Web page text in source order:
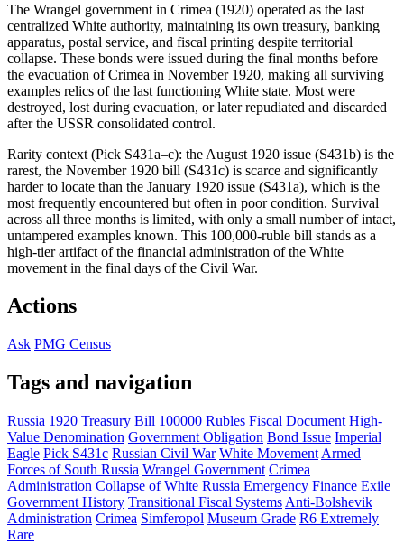
The Wrangel government in Crimea (1920) operated as the last
centralized White authority, maintaining its own treasury, banking
apparatus, postal service, and fiscal printing despite territorial
collapse. These bonds were issued during the final months before
the evacuation of Crimea in November 1920, making all surviving
examples relics of the last functioning White state. Most were
destroyed, lost during evacuation, or later repudiated and discarded
after the USSR consolidated control.
Rarity context (Pick S431a–c): the August 1920 issue (S431b) is the
rarest, the November 1920 bill (S431c) is scarce and significantly
harder to locate than the January 1920 issue (S431a), which is the
most frequently encountered but often in poor condition. Survival
across all three months is limited, with only a small number of intact,
untampered examples known. This 100,000-ruble bill stands as a
high-tier artifact of the financial administration of the White
movement in the final days of the Civil War.
Actions
Ask PMG Census
Tags and navigation
Russia 1920 Treasury Bill 100000 Rubles Fiscal Document High-
Value Denomination Government Obligation Bond Issue Imperial
Eagle Pick S431c Russian Civil War White Movement Armed
Forces of South Russia Wrangel Government Crimea
Administration Collapse of White Russia Emergency Finance Exile
Government History Transitional Fiscal Systems Anti-Bolshevik
Administration Crimea Simferopol Museum Grade R6 Extremely
Rare